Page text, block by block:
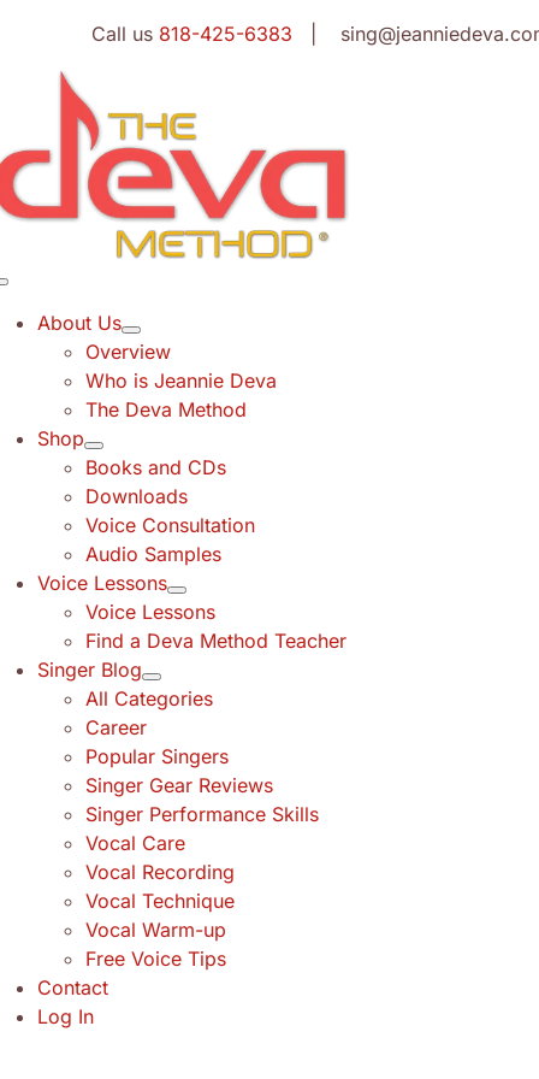
content
Call us 818-425-6383 |
About Us
Overview
Who is Jeannie Deva
The Deva Method
Shop
Books and CDs
Downloads
Voice Consultation
Audio Samples
Voice Lessons
Voice Lessons
Find a Deva Method Teacher
Singer Blog
All Categories
Career
Popular Singers
Singer Gear Reviews
Singer Performance Skills
Vocal Care
Vocal Recording
Vocal Technique
Vocal Warm-up
Free Voice Tips
Contact
Log In